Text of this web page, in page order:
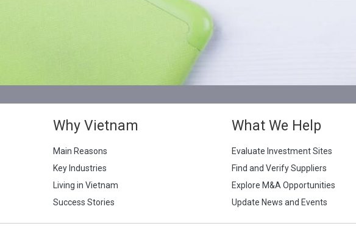
Why Vietnam
Main Reasons
Key Industries
Living in Vietnam
Success Stories
What We Help
Evaluate Investment Sites
Find and Verify Suppliers
Explore M&A Opportunities
Update News and Events